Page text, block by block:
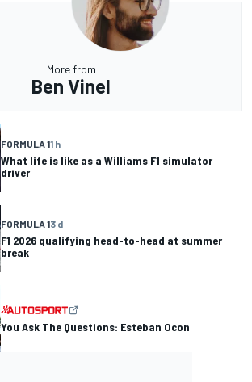
More from
Ben Vinel
FORMULA 11 h
What life is like as a Williams F1 simulator
driver
FORMULA 13 d
F1 2026 qualifying head-to-head at summer
break
You Ask The Questions: Esteban Ocon